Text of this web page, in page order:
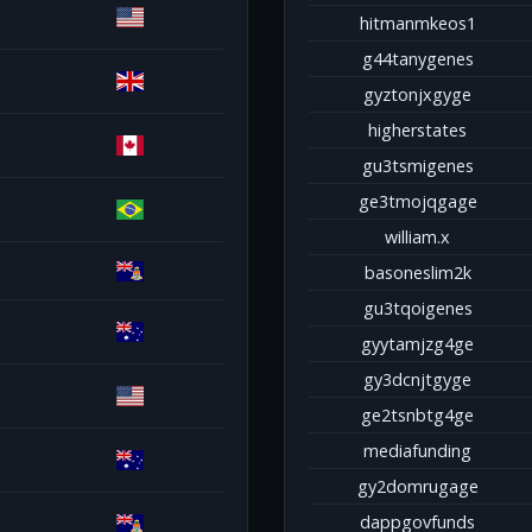
hitmanmkeos1
g44tanygenes
gyztonjxgyge
higherstates
gu3tsmigenes
ge3tmojqgage
william.x
basoneslim2k
gu3tqoigenes
gyytamjzg4ge
gy3dcnjtgyge
ge2tsnbtg4ge
mediafunding
gy2domrugage
dappgovfunds